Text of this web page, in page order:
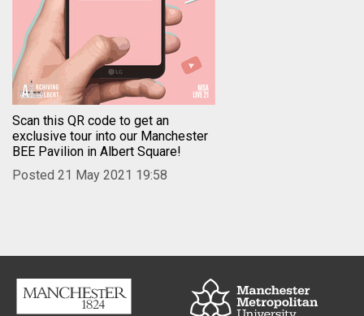
Scan this QR code to get an
exclusive tour into our Manchester
BEE Pavilion in Albert Square!
Posted 21 May 2021 19:58